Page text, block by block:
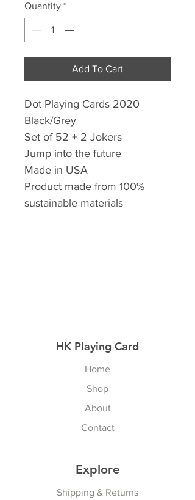
Quantity *
Add To Cart
Dot Playing Cards 2020
Black/Grey
Set of 52 + 2 Jokers
Jump into the future
Made in USA
Product made from 100%
sustainable materials
HK Playing Card
Home
Shop
About
Contact
Explore
Shipping & Returns